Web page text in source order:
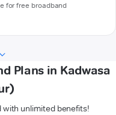
for free broadband
Plans in Kadwasa
with unlimited benefits!